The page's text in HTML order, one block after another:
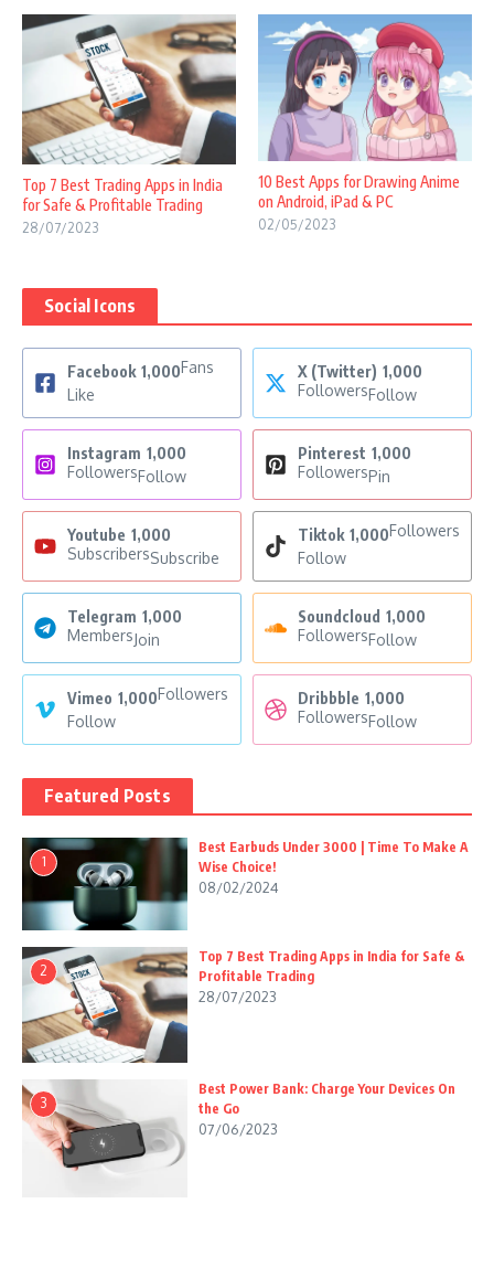
Top 7 Best Trading Apps in India
for Safe & Profitable Trading
28/07/2023
10 Best Apps for Drawing Anime
on Android, iPad & PC
02/05/2023
Social Icons
Facebook 1,000Fans
Like
X (Twitter) 1,000
FollowersFollow
Instagram 1,000
FollowersFollow
Pinterest 1,000
FollowersPin
Youtube 1,000
SubscribersSubscribe
Tiktok 1,000Followers
Follow
Telegram 1,000
MembersJoin
Soundcloud 1,000
FollowersFollow
Vimeo 1,000Followers
Follow
Dribbble 1,000
FollowersFollow
Featured Posts
1
Best Earbuds Under 3000 | Time To Make A
Wise Choice!
08/02/2024
2
Top 7 Best Trading Apps in India for Safe &
Profitable Trading
28/07/2023
3
Best Power Bank: Charge Your Devices On
the Go
07/06/2023